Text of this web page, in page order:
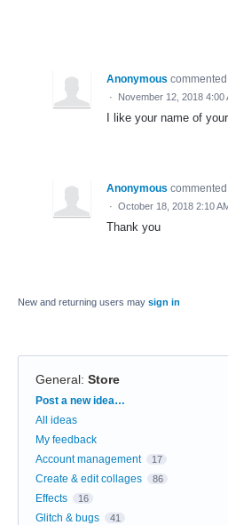
Anonymous commented
· November 12, 2018 4:00
I like your name of
Anonymous commented
· October 18, 2018 2:10
Thank you
New and returning users may sign in
General: Store
Categories
Post a new idea…
All ideas
My feedback
Account management
17
Create & edit collages 86
Effects 16
Glitch & bugs 41